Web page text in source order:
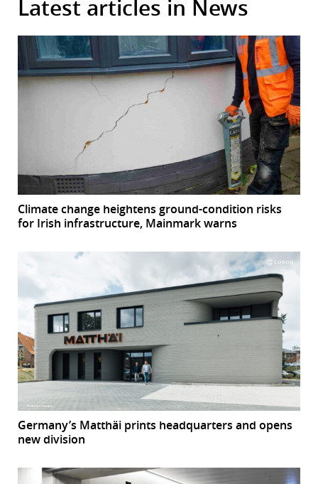
Latest articles in News
Climate change heightens ground-condition risks
for Irish infrastructure, Mainmark warns
Germany’s Matthäi prints headquarters and opens
new division